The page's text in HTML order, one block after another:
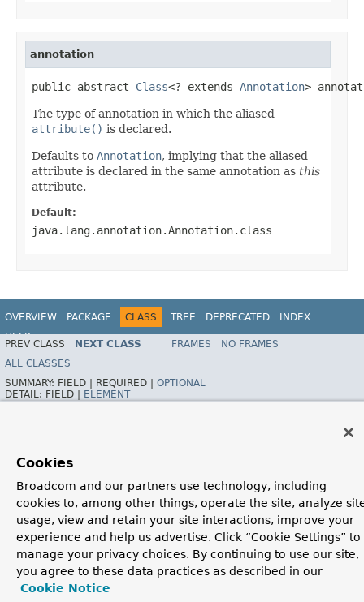
annotation
public abstract Class<? extends Annotation>
The type of annotation in which the aliased
attribute() is declared.
Defaults to Annotation, implying that the aliased
attribute is declared in the same annotation as this
attribute.
Default:
java.lang.annotation.Annotation.class
OVERVIEW PACKAGE CLASS TREE DEPRECATED
INDEX
HELP
Spring Framework
PREV CLASS NEXT CLASS FRAMES
NO FRAMES
ALL CLASSES
SUMMARY: FIELD | REQUIRED | OPTIONAL
DETAIL: FIELD | ELEMENT
Cookies
Broadcom and our partners use technology, including
cookies to, among other things, operate the site, analyze
usage, view and retain your site interactions, improve your
experience and help us advertise. Click “Cookie Settings” to
manage your privacy choices. By continuing to use our site,
you agree to these data practices as described in our
Cookie Notice